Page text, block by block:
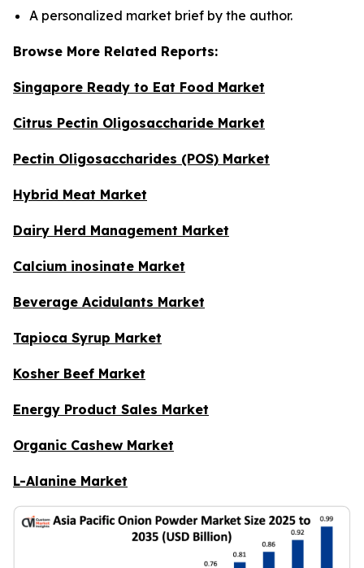
A personalized market brief by the author.
Browse More Related Reports:
Singapore Ready to Eat Food Market
Citrus Pectin Oligosaccharide Market
Pectin Oligosaccharides (POS) Market
Hybrid Meat Market
Dairy Herd Management Market
Calcium inosinate Market
Beverage Acidulants Market
Tapioca Syrup Market
Kosher Beef Market
Energy Product Sales Market
Organic Cashew Market
L-Alanine Market